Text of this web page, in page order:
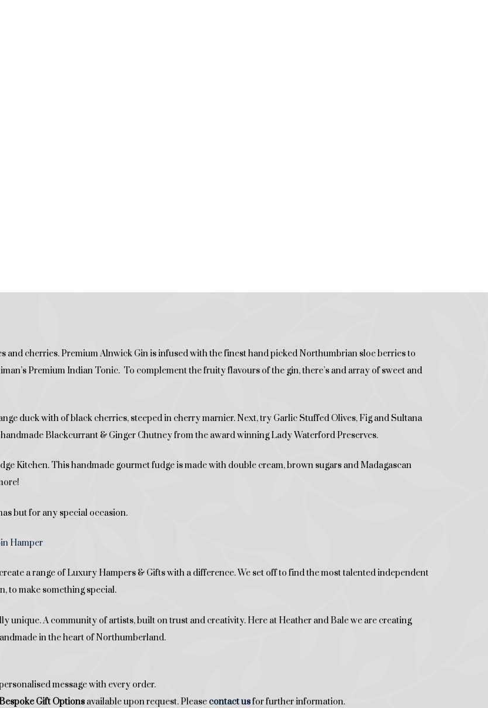
and cherries. Premium Alnwick Gin is infused with the finest hand picked Northumbrian sloe berries to
Premium Indian Tonic. To complement the fruity flavours of the gin, there’s and array of sweet and
duck with of black cherries, steeped in cherry marnier. Next, try Garlic Stuffed Olives, Fig and Sultana
Blackcurrant & Ginger Chutney from the award winning Lady Waterford Preserves.
Kitchen. This handmade gourmet fudge is made with double cream, brown sugars and Madagascan
but for any special occasion.
Hamper
a range of Luxury Hampers & Gifts with a difference. We set off to find the most talented independent
to make something special.
unique. A community of artists, built on trust and creativity. Here at Heather and Bale we are creating
in the heart of Northumberland.
message with every order.
Gift Options available upon request. Please contactusfor further information.